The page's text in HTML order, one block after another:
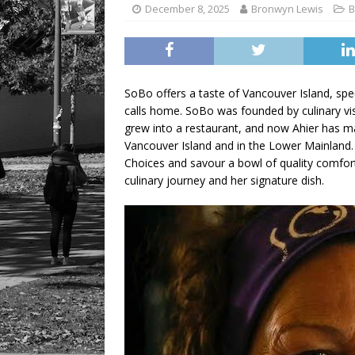
December 8, 2025 Bronwyn Lewis
SoBo offers a taste of Vancouver Island,
calls home. SoBo was founded by culinary
grew into a restaurant, and now Ahier has
Vancouver Island and in the Lower
Choices and savour a bowl of quality
culinary journey and her signature dish.